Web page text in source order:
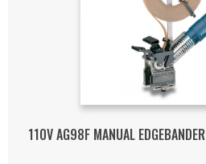
110V AG98F MANUAL EDGEBANDER